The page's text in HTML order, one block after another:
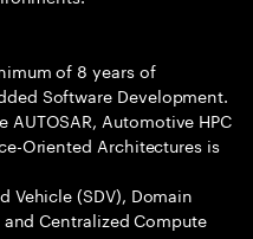
of 8 years of
Software Development.
Automotive HPC
Oriented Architectures is
Vehicle (SDV), Domain
Centralized Compute